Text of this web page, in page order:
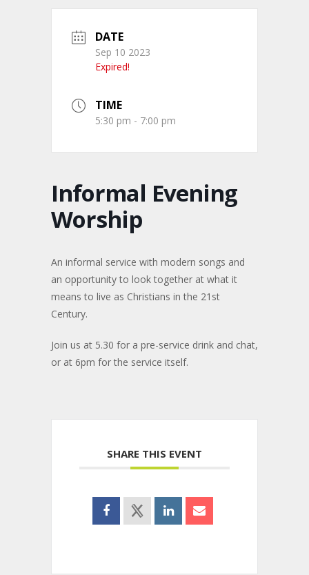
DATE
Sep 10 2023
Expired!
TIME
5:30 pm - 7:00 pm
Informal Evening
Worship
An informal service with modern songs and
an opportunity to look together at what it
means to live as Christians in the 21st
Century.
Join us at 5.30 for a pre-service drink and chat,
or at 6pm for the service itself.
SHARE THIS EVENT